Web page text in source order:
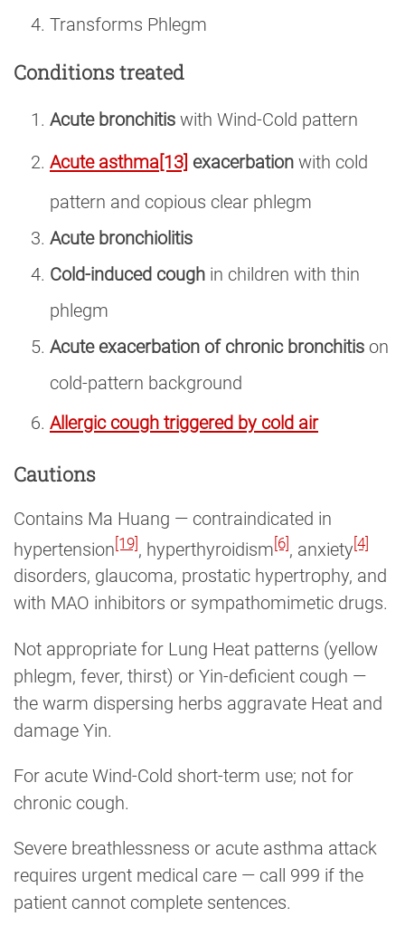
Transforms Phlegm
Conditions treated
Acute bronchitis with Wind-Cold pattern
Acute asthma[13] exacerbation with cold
pattern and copious clear phlegm
Acute bronchiolitis
Cold-induced cough in children with thin
phlegm
Acute exacerbation of chronic bronchitis on
cold-pattern background
Allergic cough triggered by cold air
Cautions
Contains Ma Huang — contraindicated in
hypertension[19], hyperthyroidism[6], anxiety[4]
disorders, glaucoma, prostatic hypertrophy, and
with MAO inhibitors or sympathomimetic drugs.
Not appropriate for Lung Heat patterns (yellow
phlegm, fever, thirst) or Yin-deficient cough —
the warm dispersing herbs aggravate Heat and
damage Yin.
For acute Wind-Cold short-term use; not for
chronic cough.
Severe breathlessness or acute asthma attack
requires urgent medical care — call 999 if the
patient cannot complete sentences.